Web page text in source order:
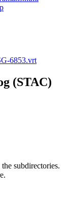
6853.vrt
(STAC)
subdirectories.